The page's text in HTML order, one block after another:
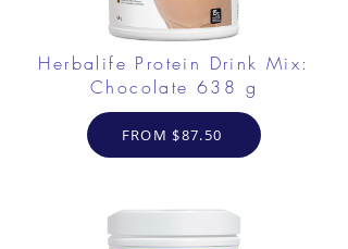
Herbalife Protein Drink Mix:
Chocolate 638 g
FROM $87.50